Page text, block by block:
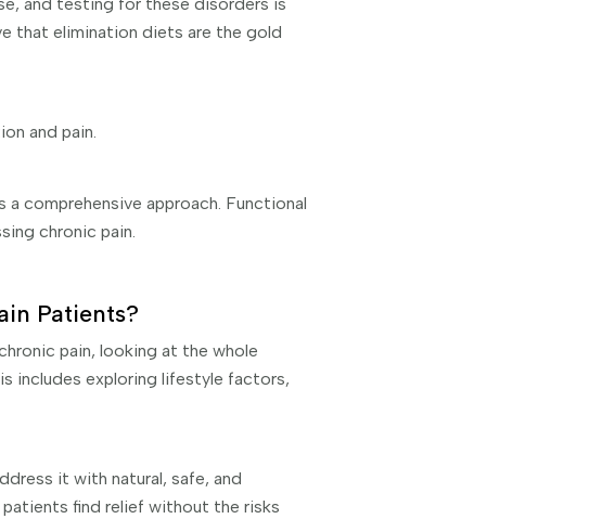
and testing for these disorders is
that elimination diets are the gold
and pain.
comprehensive approach. Functional
chronic pain.
Patients?
pain, looking at the whole
includes exploring lifestyle factors,
it with natural, safe, and
find relief without the risks